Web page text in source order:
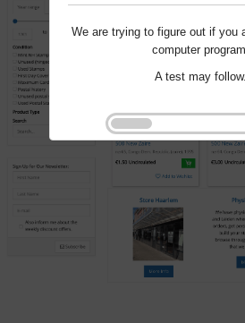
We are trying to figure out if you
computer
A test may follow.